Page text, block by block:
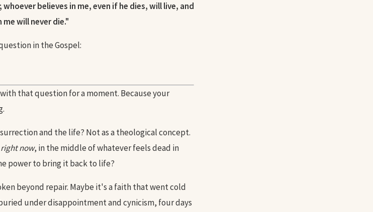
believes in me, even if he dies, will live, and
will never die."
in the Gospel:
that question for a moment. Because your
and the life? Not as a theological concept.
right now, in the middle of whatever feels dead in
power to bring it back to life?
beyond repair. Maybe it's a faith that went cold
under disappointment and cynicism, four days